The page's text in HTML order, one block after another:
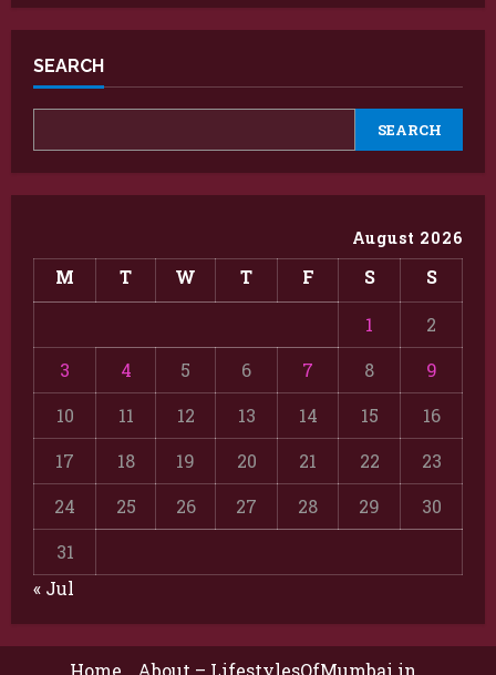
SEARCH
SEARCH
August 2026
M T W T F S S
1
2
3
4 5 6 7 8
9
10
11 12 13 14 15
16
17
18 19 20 21 22
23
24
25 26 27 28 29
30
31
« Jul
Home About – LifestylesOfMumbai.in